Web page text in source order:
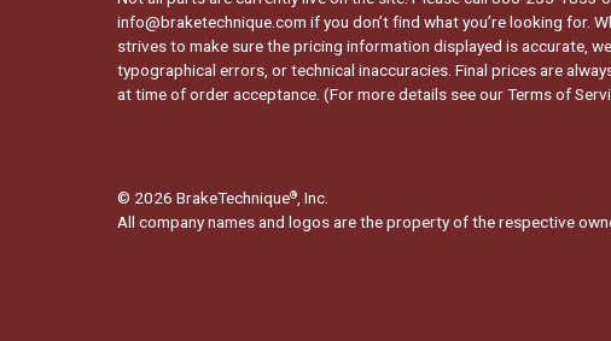
info@braketechnique.com if you don’t find what you’re looking for.
strives to make sure the pricing information displayed is accurate,
typographical errors, or technical inaccuracies. Final prices are
at time of order acceptance. (For more details see ourTerms of
© 2026 BrakeTechnique®, Inc.
All company names and logos are the property of the respective